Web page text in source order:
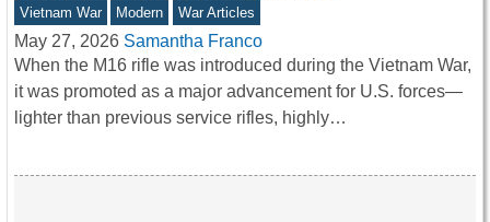
Vietnam War Modern War Articles
May 27, 2026 Samantha Franco
When the M16 rifle was introduced during the Vietnam War,
it was promoted as a major advancement for U.S. forces—
lighter than previous service rifles, highly…